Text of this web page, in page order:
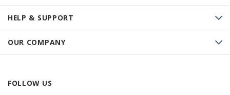
HELP & SUPPORT
OUR COMPANY
FOLLOW US